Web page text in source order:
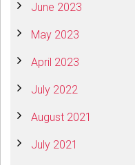
June 2023
May 2023
April 2023
July 2022
August 2021
July 2021